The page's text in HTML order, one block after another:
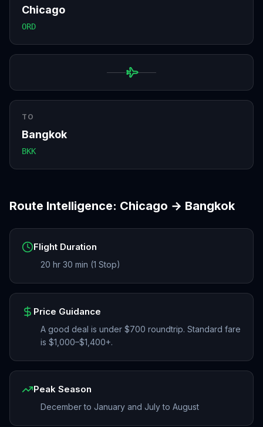
Chicago
ORD
TO
Bangkok
BKK
Route Intelligence: Chicago → Bangkok
Flight Duration
20 hr 30 min (1 Stop)
Price Guidance
A good deal is under $700 roundtrip. Standard fare
is $1,000–$1,400+.
Peak Season
December to January and July to August